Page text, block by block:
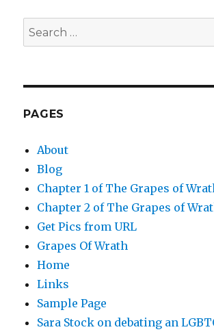
Search
for:
PAGES
About
Blog
Chapter 1 of The Grapes of
Chapter 2 of The Grapes of
Get Pics from URL
Grapes Of Wrath
Home
Links
Sample Page
Sara Stock on debating an